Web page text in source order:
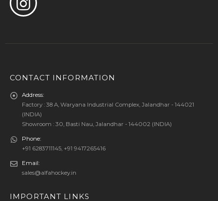
CONTACT INFORMATION
Address:
Factory : 38 A, Waryana Industrial Complex, Jalandhar - 144021
(INDIA)
Showroom : 30, Basti Nau, Jalandhar - 144002 (INDIA)
Phone:
+91 6283711145, +91 9417265416
Email:
sales@alfahockey.in
IMPORTANT LINKS